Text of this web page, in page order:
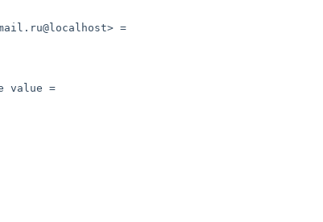
=
value =